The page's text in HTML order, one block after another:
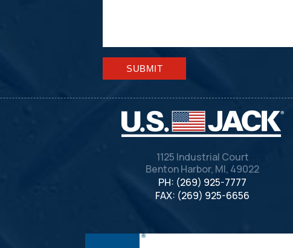
Please leave this field empty.
1125 Industrial Court
Benton Harbor, MI, 49022
PH: (269) 925-7777
FAX: (269) 925-6656